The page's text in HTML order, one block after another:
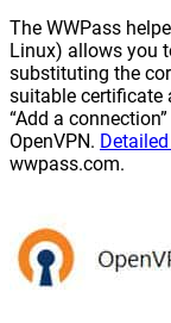
The WWPass
Linux) allows you
substituting the
suitable certificate
“Add a
OpenVPN.
wwpass.com.